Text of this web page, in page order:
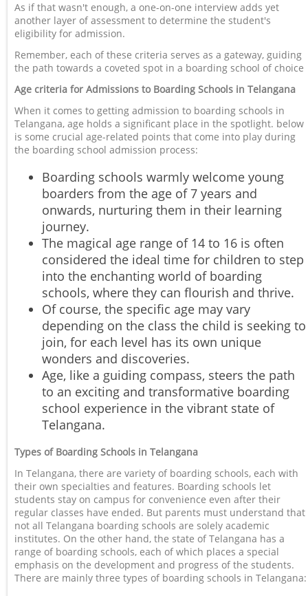
As if that wasn't enough, a one-on-one interview adds yet
another layer of assessment to determine the student's
eligibility for admission.
Remember, each of these criteria serves as a gateway, guiding
the path towards a coveted spot in a boarding school of choice
Age criteria for Admissions to Boarding Schools in Telangana
When it comes to getting admission to boarding schools in
Telangana, age holds a significant place in the spotlight. below
is some crucial age-related points that come into play during
the boarding school admission process:
Boarding schools warmly welcome young
boarders from the age of 7 years and
onwards, nurturing them in their learning
journey.
The magical age range of 14 to 16 is often
considered the ideal time for children to step
into the enchanting world of boarding
schools, where they can flourish and thrive.
Of course, the specific age may vary
depending on the class the child is seeking to
join, for each level has its own unique
wonders and discoveries.
Age, like a guiding compass, steers the path
to an exciting and transformative boarding
school experience in the vibrant state of
Telangana.
Types of Boarding Schools in Telangana
In Telangana, there are variety of boarding schools, each with
their own specialties and features. Boarding schools let
students stay on campus for convenience even after their
regular classes have ended. But parents must understand that
not all Telangana boarding schools are solely academic
institutes. On the other hand, the state of Telangana has a
range of boarding schools, each of which places a special
emphasis on the development and progress of the students.
There are mainly three types of boarding schools in Telangana: